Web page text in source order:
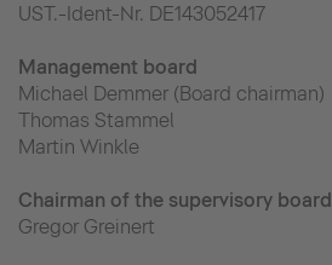
UST.-Ident-Nr. DE143052417
Management board
Michael Demmer (Board chairman)
Thomas Stammel
Martin Winkle
Chairman of the supervisory board
Gregor Greinert